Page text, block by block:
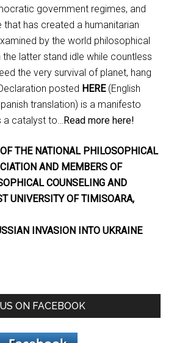
government regimes, and
that has created a humanitarian
by the world philosophical
latter stand idle while countless
the very survival of planet, hang
posted HERE(English
translation) is a manifesto
catalyst to… Read more here!
THE NATIONAL PHILOSOPHICAL
AND MEMBERS OF
COUNSELING AND
UNIVERSITY OF TIMISOARA,
INVASION INTO UKRAINE
ON FACEBOOK